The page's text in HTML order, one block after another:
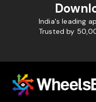
India's leading
Trusted by